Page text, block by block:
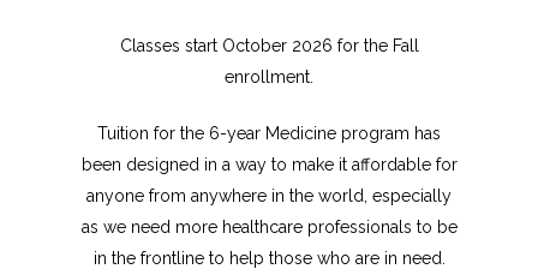
Classes start October 2026 for the Fall
enrollment.
Tuition for the 6-year Medicine program has
been designed in a way to make it affordable for
anyone from anywhere in the world, especially
as we need more healthcare professionals to be
in the frontline to help those who are in need.